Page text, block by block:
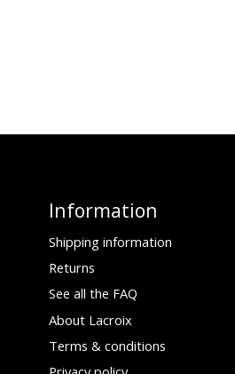
Information
Shipping information
Returns
See all the FAQ
About Lacroix
Terms & conditions